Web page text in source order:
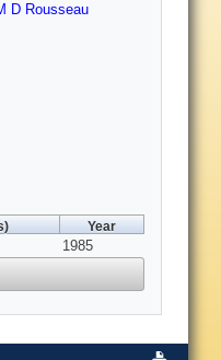
D Rousseau
Year
1985